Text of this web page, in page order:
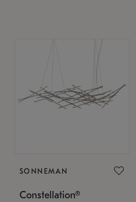
SONNEMAN
Constellation®